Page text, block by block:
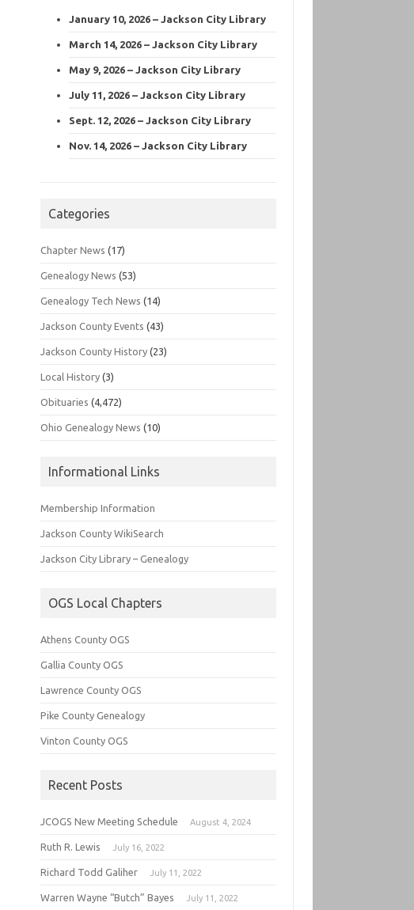
January 10, 2026 – Jackson City Library
March 14, 2026 – Jackson City Library
May 9, 2026 – Jackson City Library
July 11, 2026 – Jackson City Library
Sept. 12, 2026 – Jackson City Library
Nov. 14, 2026 – Jackson City Library
Categories
Chapter News (17)
Genealogy News (53)
Genealogy Tech News (14)
Jackson County Events (43)
Jackson County History (23)
Local History (3)
Obituaries (4,472)
Ohio Genealogy News (10)
Informational Links
Membership Information
Jackson County WikiSearch
Jackson City Library – Genealogy
OGS Local Chapters
Athens County OGS
Gallia County OGS
Lawrence County OGS
Pike County Genealogy
Vinton County OGS
Recent Posts
JCOGS New Meeting Schedule August 4, 2024
Ruth R. Lewis July 16, 2022
Richard Todd Galiher July 11, 2022
Warren Wayne “Butch” Bayes July 11, 2022